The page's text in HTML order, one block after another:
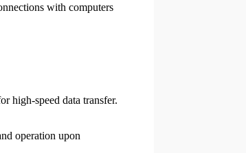
with computers
high-speed data transfer.
operation upon